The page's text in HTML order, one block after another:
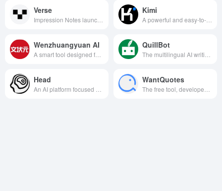
Verse Kimi
Wenzhuangyuan AI QuillBot
Head WantQuotes